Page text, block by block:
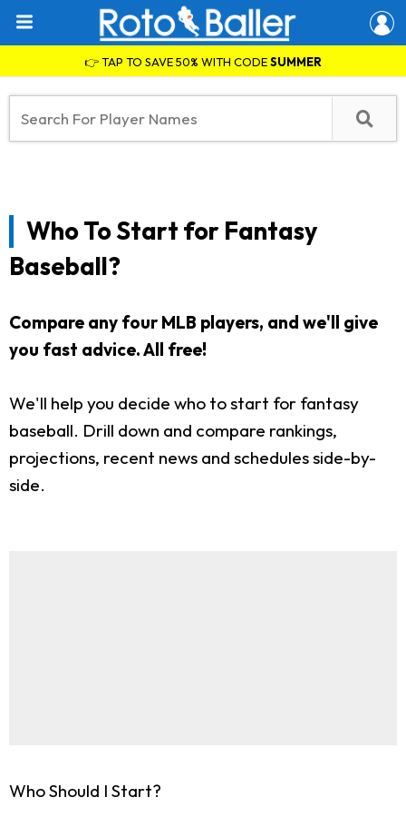
👉 TAP TO SAVE 50% WITH CODESUMMER
Who To Start for Fantasy
Baseball?
Compare any four MLB players, and we'll give
you fast advice. All free!
We'll help you decide who to start for fantasy
baseball. Drill down and compare rankings,
projections, recent news and schedules side-by-
side.
Who Should I Start?